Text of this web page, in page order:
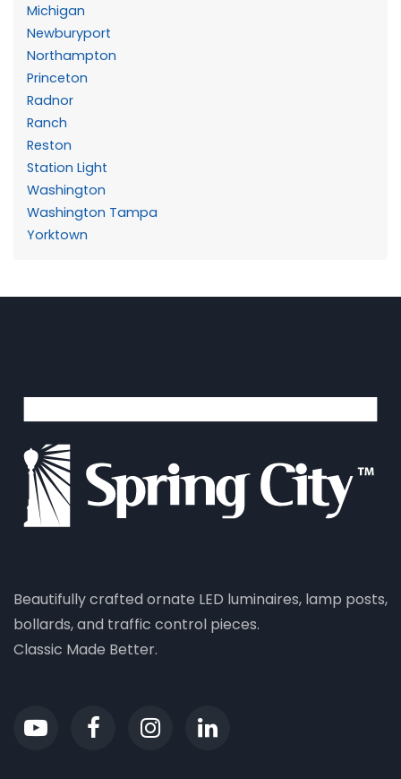
Michigan
Newburyport
Northampton
Princeton
Radnor
Ranch
Reston
Station Light
Washington
Washington Tampa
Yorktown
Beautifully crafted ornate LED luminaires, lamp posts,
bollards, and traffic control pieces.
Classic Made Better.